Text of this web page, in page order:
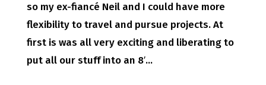
so my ex-fiancé Neil and I could have more
flexibility to travel and pursue projects. At
first is was all very exciting and liberating to
put all our stuff into an 8′...